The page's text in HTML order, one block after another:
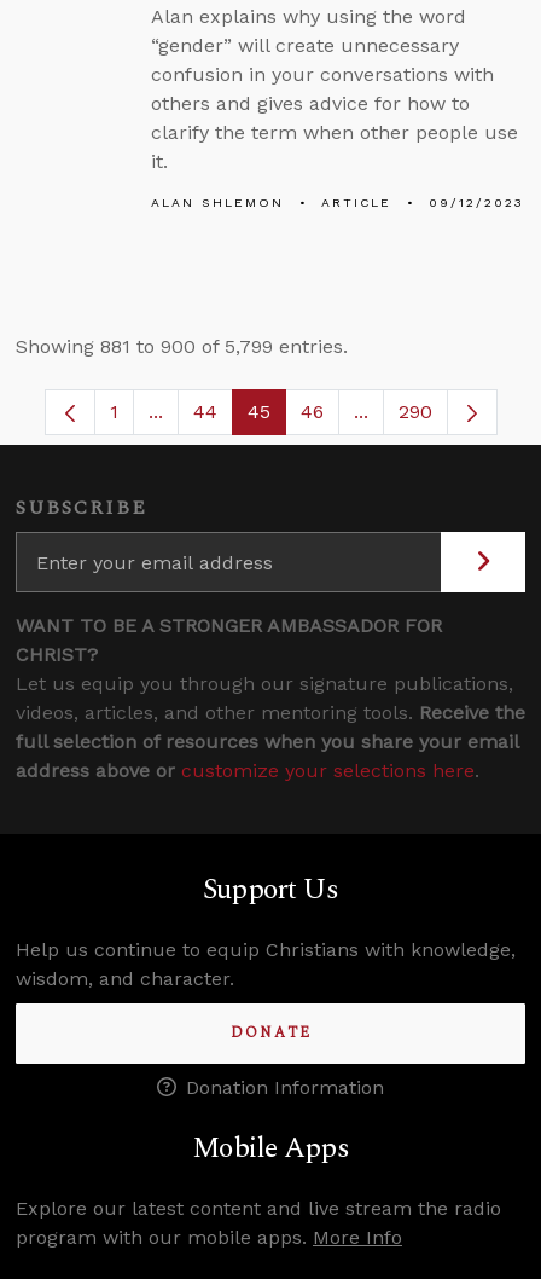
Alan explains why using the word
“gender” will create unnecessary
confusion in your conversations with
others and gives advice for how to
clarify the term when other people use
it.
ALAN SHLEMON ARTICLE 09/12/2023
Showing 881 to 900 of 5,799 entries.
Page
1 ...Intermediate Pages Use TAB to navigate.
Page
44 Page
45 Page
46 ...Intermediate
290
SUBSCRIBE
WANT TO BE A STRONGER AMBASSADOR FOR
CHRIST?
Let us equip you through our signature publications,
videos, articles, and other mentoring tools. Receive the
full selection of resources when you share your email
address above or customize your selections here.
Support Us
Help us continue to equip Christians with knowledge,
wisdom, and character.
DONATE
Donation Information
Mobile Apps
Explore our latest content and live stream the radio
program with our mobile apps. More Info